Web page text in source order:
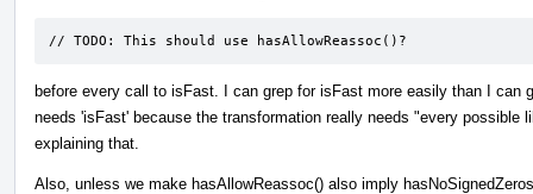
// TODO: This should use hasAllowReassoc()?
before every call to isFast. I can grep for isFast more easily than I can
needs 'isFast' because the transformation really needs "every possible
explaining that.
Also, unless we make hasAllowReassoc() also imply